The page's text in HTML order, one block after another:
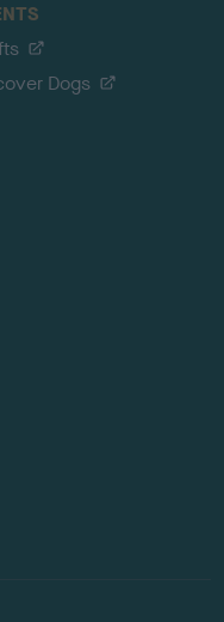
Dogs